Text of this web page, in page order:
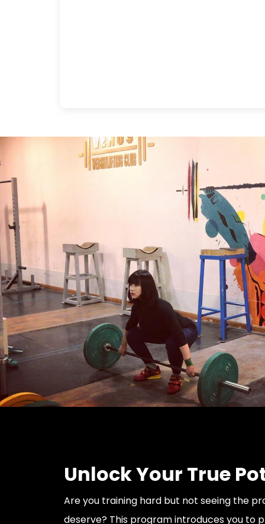
Unlock Your True
Are you training hard but not seeing the
deserve? This program introduces you to